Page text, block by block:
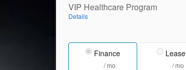
VIP Healthcare Program
Details
Finance
/ mo
Lease
/ mo